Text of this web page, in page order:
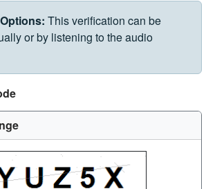
This verification can be
or by listening to the audio